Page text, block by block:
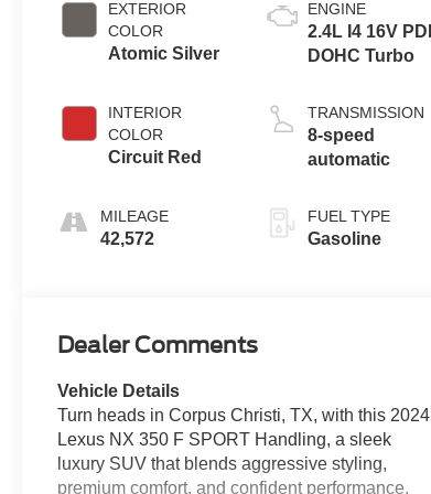
EXTERIOR
COLOR
Atomic Silver
INTERIOR
COLOR
Circuit Red
MILEAGE
42,572
ENGINE
2.4L I4 16V PDI
DOHC Turbo
TRANSMISSION
8-speed
automatic
FUEL TYPE
Gasoline
Dealer Comments
Vehicle Details
Turn heads in Corpus Christi, TX, with this 2024
Lexus NX 350 F SPORT Handling, a sleek
luxury SUV that blends aggressive styling,
premium comfort, and confident performance.